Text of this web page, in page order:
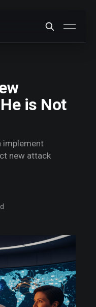
korrekt?)
is Not
implement
new attack